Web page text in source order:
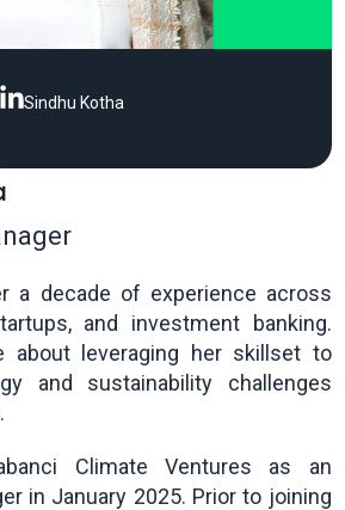
Sindhu Kotha
a decade of experience across
and investment banking.
about leveraging her skillset to
and sustainability challenges
Climate Ventures as an
in January 2025. Prior to joining